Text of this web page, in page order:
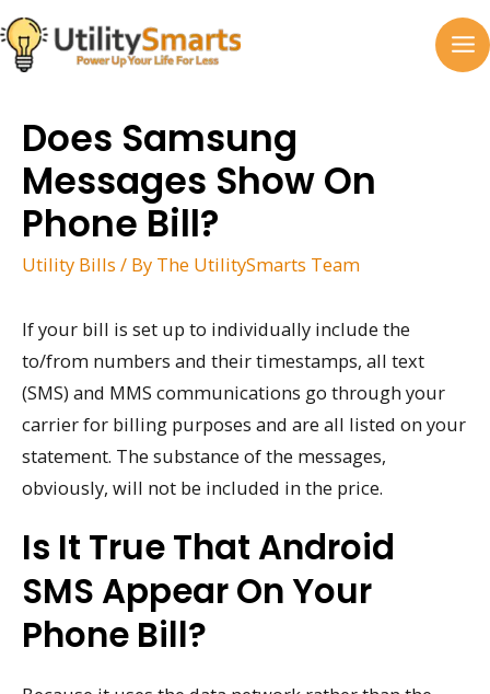
Skip
to
content
Does Samsung
Messages Show On
Phone Bill?
Utility Bills / By The UtilitySmarts Team
If your bill is set up to individually include the
to/from numbers and their timestamps, all text
(SMS) and MMS communications go through your
carrier for billing purposes and are all listed on your
statement. The substance of the messages,
obviously, will not be included in the price.
Is It True That Android
SMS Appear On Your
Phone Bill?